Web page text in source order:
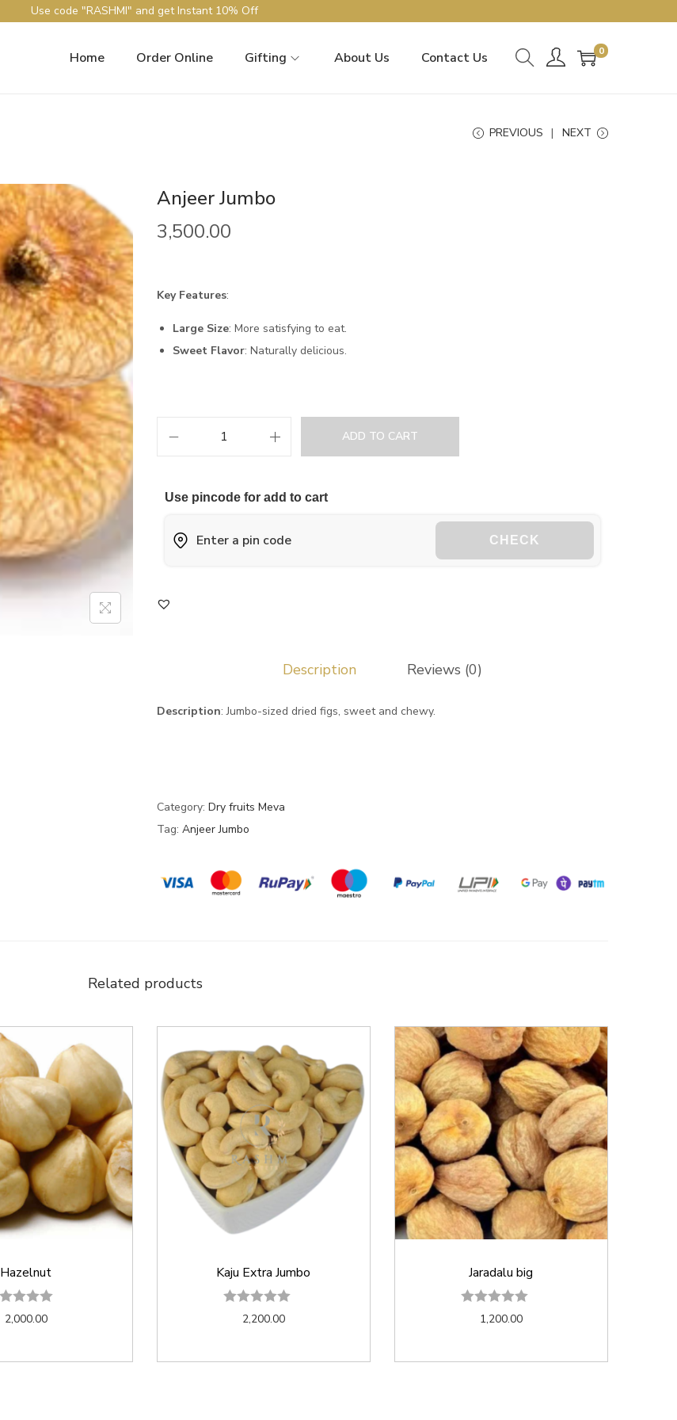
Use code "RASHMI" and get Instant 10% Off
Home Order Online Gifting About Us Contact Us 0
PREVIOUS NEXT
Anjeer Jumbo
3,500.00
Key Features:
Large Size: More satisfying to eat.
Sweet Flavor: Naturally delicious.
ADD TO CART
Use pincode for add to cart
CHECK
Description Reviews (0)
Description: Jumbo-sized dried figs, sweet and chewy.
Category: Dry fruits Meva
Tag: Anjeer Jumbo
Related products
Hazelnut
2,000.00
Kaju Extra Jumbo
2,200.00
Jaradalu big
1,200.00